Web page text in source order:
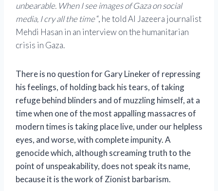
unbearable. When I see images of Gaza on social
media, I cry all the time“, he told Al Jazeera journalist
Mehdi Hasan in an interview on the humanitarian
crisis in Gaza.
There is no question for Gary Lineker of repressing
his feelings, of holding back his tears, of taking
refuge behind blinders and of muzzling himself, at a
time when one of the most appalling massacres of
modern times is taking place live, under our helpless
eyes, and worse, with complete impunity. A
genocide which, although screaming truth to the
point of unspeakability, does not speak its name,
because it is the work of Zionist barbarism.